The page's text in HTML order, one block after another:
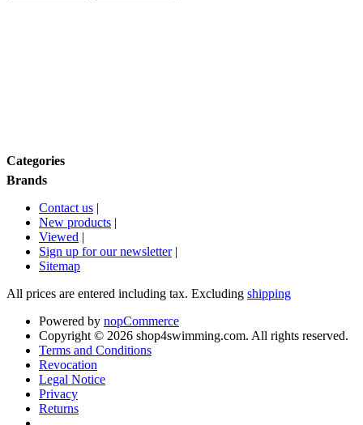
Categories
Brands
Contact us |
New products |
Viewed |
Sign up for our newsletter |
Sitemap
All prices are entered including tax. Excluding shipping
Powered by nopCommerce
Copyright © 2026 shop4swimming.com. All rights reserved.
Terms and Conditions
Revocation
Legal Notice
Privacy
Returns